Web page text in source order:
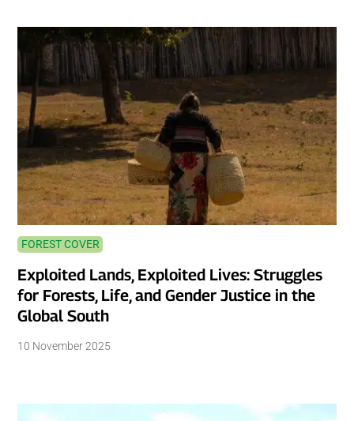
FOREST COVER
Exploited Lands, Exploited Lives: Struggles
for Forests, Life, and Gender Justice in the
Global South
10 November 2025